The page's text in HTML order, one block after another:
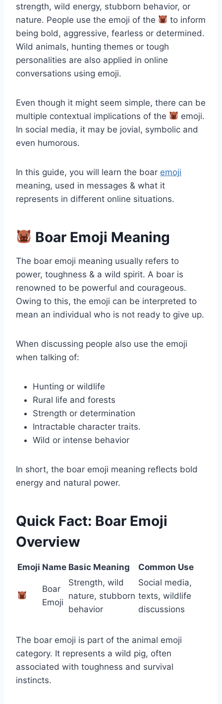
strength, wild energy, stubborn behavior, or
nature. People use the emoji of the
to inform
being bold, aggressive, fearless or determined.
Wild animals, hunting themes or tough
personalities are also applied in online
conversations using emoji.
Even though it might seem simple, there can be
multiple contextual implications of the
emoji.
In social media, it may be jovial, symbolic and
even humorous.
In this guide, you will learn the boar emoji
meaning, used in messages & what it
represents in different online situations.
Boar Emoji Meaning
The boar emoji meaning usually refers to
power, toughness & a wild spirit. A boar is
renowned to be powerful and courageous.
Owing to this, the emoji can be interpreted to
mean an individual who is not ready to give up.
When discussing people also use the emoji
when talking of:
Hunting or wildlife
Rural life and forests
Strength or determination
Intractable character traits.
Wild or intense behavior
In short, the boar emoji meaning reflects bold
energy and natural power.
Quick Fact: Boar Emoji
Overview
Emoji Name Basic Meaning Common Use
Boar
Emoji
Strength, wild
nature, stubborn
behavior
Social media,
texts, wildlife
discussions
The boar emoji is part of the animal emoji
category. It represents a wild pig, often
associated with toughness and survival
instincts.